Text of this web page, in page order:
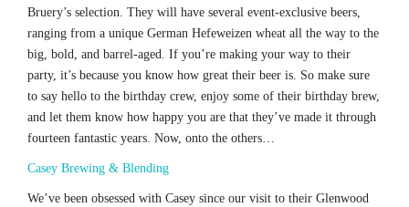
Bruery’s selection. They will have several event-exclusive beers,
ranging from a unique German Hefeweizen wheat all the way to the
big, bold, and barrel-aged. If you’re making your way to their
party, it’s because you know how great their beer is. So make sure
to say hello to the birthday crew, enjoy some of their birthday brew,
and let them know how happy you are that they’ve made it through
fourteen fantastic years. Now, onto the others…
Casey Brewing & Blending
We’ve been obsessed with Casey since our visit to their Glenwood